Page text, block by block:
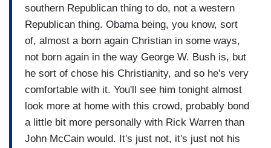
southern Republican thing to do, not a western
Republican thing. Obama being, you know, sort
of, almost a born again Christian in some ways,
not born again in the way George W. Bush is, but
he sort of chose his Christianity, and so he's very
comfortable with it. You'll see him tonight almost
look more at home with this crowd, probably bond
a little bit more personally with Rick Warren than
John McCain would. It's just not, it's just not his